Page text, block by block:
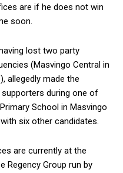
are if he does not win
soon.
lost two party
(Masvingo Central in
allegedly made the
during one of
School in Masvingo
six other candidates.
are currently at the
Regency Group run by